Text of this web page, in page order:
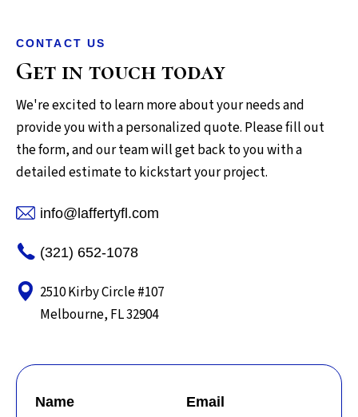
CONTACT US
Get in touch today
We're excited to learn more about your needs and
provide you with a personalized quote. Please fill out
the form, and our team will get back to you with a
detailed estimate to kickstart your project.
info@laffertyfl.com
(321) 652-1078
2510 Kirby Circle #107
Melbourne, FL 32904
Name Email